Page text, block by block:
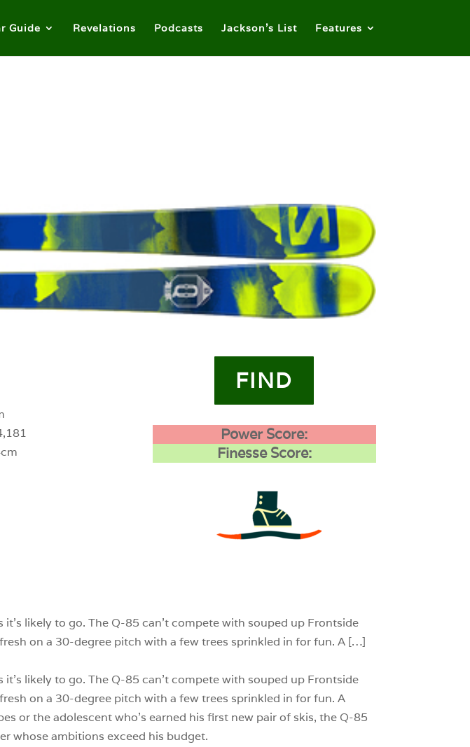
Guide Revelations Podcasts Jackson’s List Features
FIND
Power Score:
Finesse Score:
likely to go. The Q-85 can’t compete with souped up Frontside
on a 30-degree pitch with a few trees sprinkled in for fun. A […]
likely to go. The Q-85 can’t compete with souped up Frontside
on a 30-degree pitch with a few trees sprinkled in for fun. A
or the adolescent who’s earned his first new pair of skis, the Q-85
whose ambitions exceed his budget.